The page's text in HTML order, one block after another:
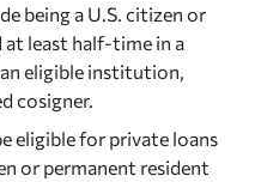
being a U.S. citizen or
least half-time in a
eligible institution,
cosigner.
eligible for private loans
or permanent resident